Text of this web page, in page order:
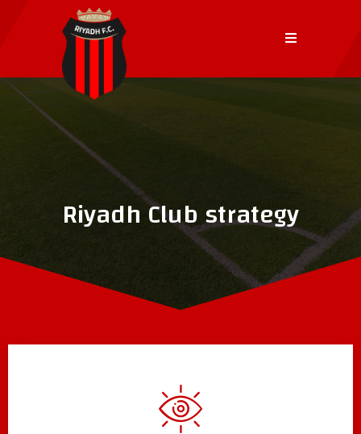
Riyadh Club strategy